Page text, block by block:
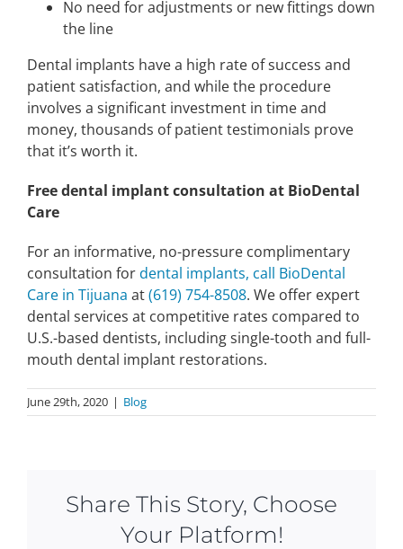
No need for adjustments or new fittings down
the line
Dental implants have a high rate of success and
patient satisfaction, and while the procedure
involves a significant investment in time and
money, thousands of patient testimonials prove
that it’s worth it.
Free dental implant consultation at BioDental
Care
For an informative, no-pressure complimentary
consultation fordental implants, call BioDental
Care in Tijuana at(619) 754-8508. We offer expert
dental services at competitive rates compared to
U.S.-based dentists, including single-tooth and full-
mouth dental implant restorations.
June 29th, 2020 | Blog
Share This Story, Choose
Your Platform!